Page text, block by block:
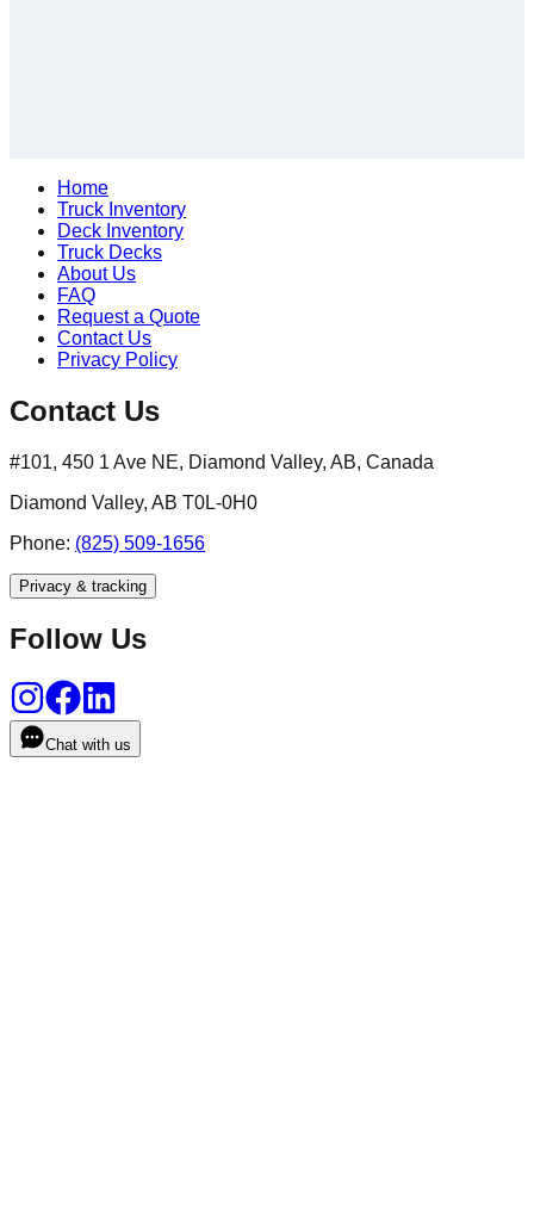
Home
Truck Inventory
Deck Inventory
Truck Decks
About Us
FAQ
Request a Quote
Contact Us
Privacy Policy
Contact Us
#101, 450 1 Ave NE, Diamond Valley, AB, Canada
Diamond Valley, AB T0L-0H0
Phone: (825) 509-1656
Privacy & tracking
Follow Us
Chat with us